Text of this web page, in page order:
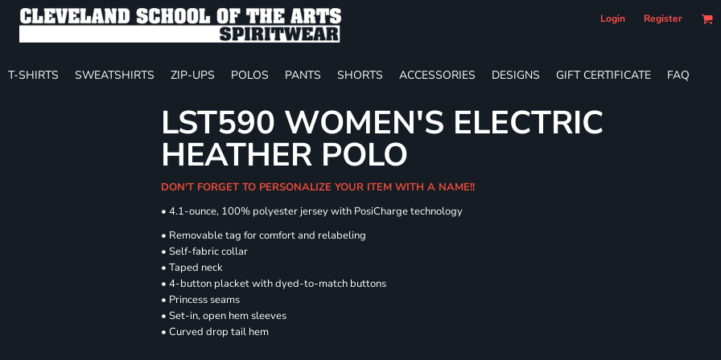
Login Register
T-SHIRTS SWEATSHIRTS ZIP-UPS POLOS PANTS SHORTS ACCESSORIES DESIGNS GIFT CERTIFICATE FAQ
LST590 WOMEN'S ELECTRIC
HEATHER POLO
DON'T FORGET TO PERSONALIZE YOUR ITEM WITH A NAME!!
• 4.1-ounce, 100% polyester jersey with PosiCharge technology
• Removable tag for comfort and relabeling
• Self-fabric collar
• Taped neck
• 4-button placket with dyed-to-match buttons
• Princess seams
• Set-in, open hem sleeves
• Curved drop tail hem